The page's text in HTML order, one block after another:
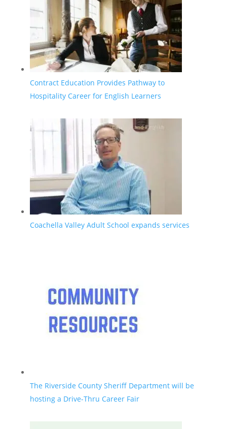
Contract Education Provides Pathway to
Hospitality Career for English Learners
Coachella Valley Adult School expands services
The Riverside County Sheriff Department will be
hosting a Drive-Thru Career Fair